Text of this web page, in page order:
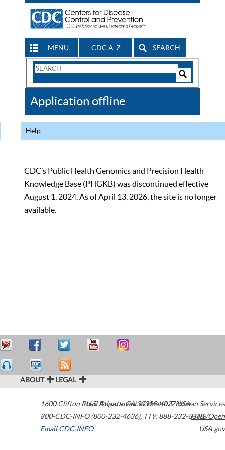
MENU CDC A-Z SEARCH
Search
CDC
Application offline
Help
CDC’s Public Health Genomics and Precision Health
Knowledge Base (PHGKB) was discontinued effective
August 1, 2024. As of April 13, 2026, the site is no longer
available.
ABOUT LEGAL
1600 Clifton Road Atlanta,GA30329-4027USA
800-CDC-INFO (800-232-4636), TTY: 888-232-6348
Email CDC-INFO
U.S. Department of Health & Human Services
HHS/Open
USA.gov